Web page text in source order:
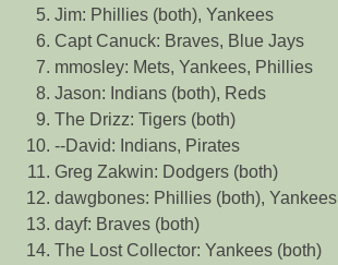
Jim: Phillies (both), Yankees
Capt Canuck: Braves, Blue Jays
mmosley: Mets, Yankees, Phillies
Jason: Indians (both), Reds
The Drizz: Tigers (both)
--David: Indians, Pirates
Greg Zakwin: Dodgers (both)
dawgbones: Phillies (both), Yankees
dayf: Braves (both)
The Lost Collector: Yankees (both)